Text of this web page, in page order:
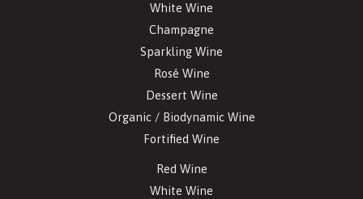
White Wine
Champagne
Sparkling Wine
Rosé Wine
Dessert Wine
Organic / Biodynamic Wine
Fortified Wine
Red Wine
White Wine